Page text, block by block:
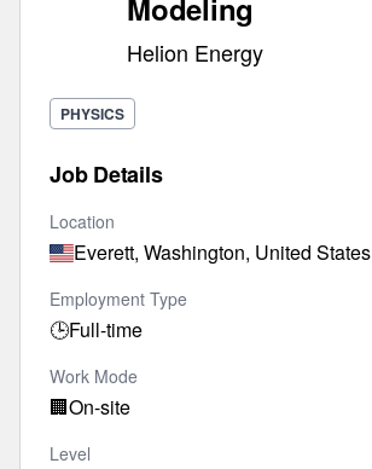
Modeling
Helion Energy
PHYSICS
Job Details
Location
Everett, Washington, United States
Employment Type
🕒Full-time
Work Mode
🏢On-site
Level